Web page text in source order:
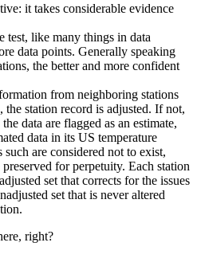
it takes considerable evidence
test, like many things in data
data points. Generally speaking
the better and more confident
from neighboring stations
station record is adjusted. If not,
data are flagged as an estimate,
data in its US temperature
such are considered not to exist,
for perpetuity. Each station
set that corrects for the issues
set that is never altered
right?